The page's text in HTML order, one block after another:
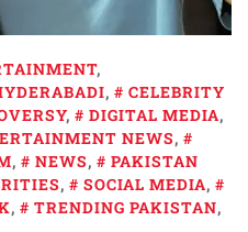
,
,
CELEBRITY
, DIGITAL MEDIA,
NEWS,
, NEWS,
PAKISTAN
, SOCIAL MEDIA,
, TRENDING PAKISTAN,